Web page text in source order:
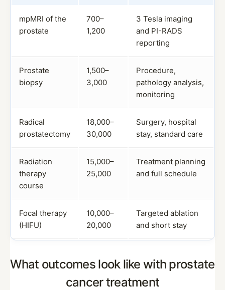
mpMRI of the
prostate
700–
1,200
3 Tesla imaging
and PI-RADS
reporting
Prostate
biopsy
1,500–
3,000
Procedure,
pathology analysis,
monitoring
Radical
prostatectomy
18,000–
30,000
Surgery, hospital
stay, standard care
Radiation
therapy
course
15,000–
25,000
Treatment planning
and full schedule
Focal therapy
(HIFU)
10,000–
20,000
Targeted ablation
and short stay
What outcomes look like with prostate
cancer treatment